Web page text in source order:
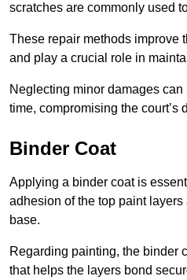
scratches are commonly used
These repair methods improve
and play a crucial role in
Neglecting minor damages
time, compromising the court’s
Binder Coat
Applying a binder coat is
adhesion of the top paint
base.
Regarding painting, the binder
that helps the layers bond